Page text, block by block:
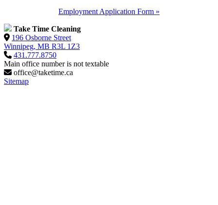
Employment Application Form »
Take Time Cleaning
196 Osborne Street
Winnipeg, MB R3L 1Z3
431.777.8750
Main office number is not textable
office@taketime.ca
Sitemap